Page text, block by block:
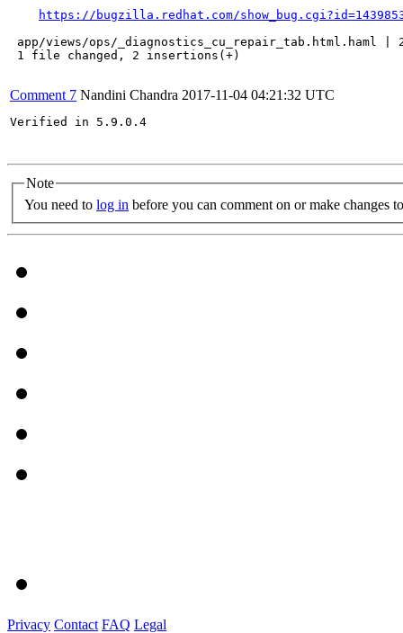
https://bugzilla.redhat.com/
app/views/ops/_diagnostics_cu_repair_tab.html.haml |
1 file changed, 2 insertions(+)
Comment 7 Nandini Chandra 2017-11-04 04:21:32 UTC
Verified in 5.9.0.4
Note
You need to log in before you can comment on or make changes
Privacy Contact FAQ Legal